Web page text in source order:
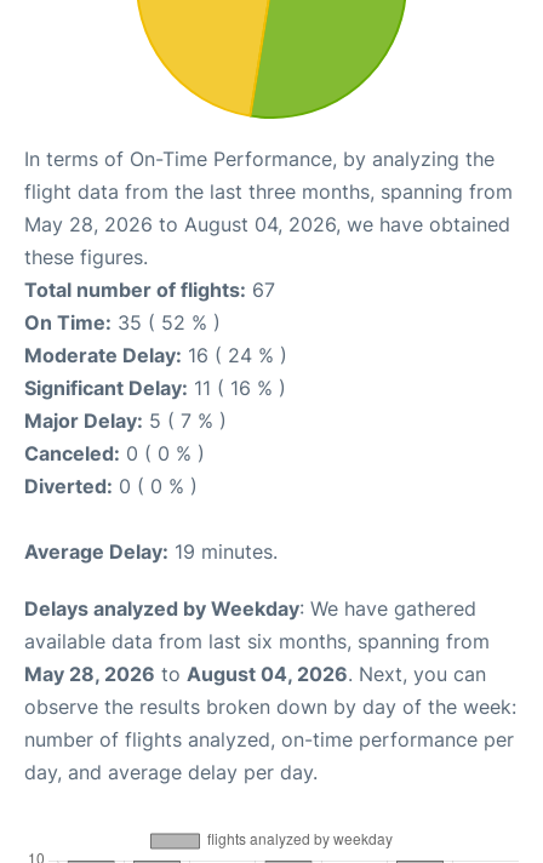
In terms of On-Time Performance, by analyzing the
flight data from the last three months, spanning from
May 28, 2026 to August 04, 2026, we have obtained
these figures.
Total number of flights: 67
On Time: 35 ( 52 % )
Moderate Delay: 16 ( 24 % )
Significant Delay: 11 ( 16 % )
Major Delay: 5 ( 7 % )
Canceled: 0 ( 0 % )
Diverted: 0 ( 0 % )
Average Delay: 19 minutes.
Delays analyzed by Weekday: We have gathered
available data from last six months, spanning from
May 28, 2026 to August 04, 2026. Next, you can
observe the results broken down by day of the week:
number of flights analyzed, on-time performance per
day, and average delay per day.